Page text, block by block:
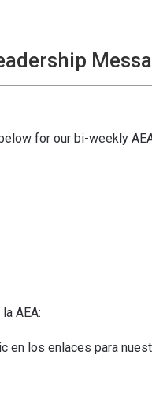
for our bi-weekly
AEA:
en los enlaces para